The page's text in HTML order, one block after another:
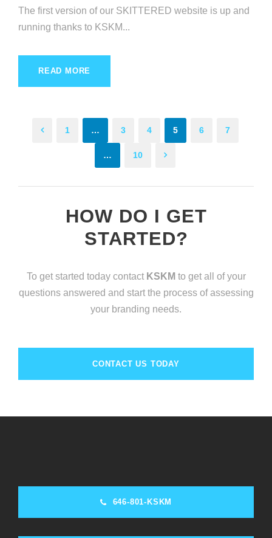
The first version of our SKITTERED website is up and
running thanks to KSKM...
READ MORE
1 … 3 4 5 6 7
… 10
HOW DO I GET
STARTED?
To get started today contact KSKM to get all of your
questions answered and start the process of assessing
your branding needs.
CONTACT US TODAY
646-801-KSKM